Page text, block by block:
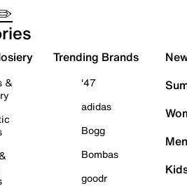
&
Trending Brands
'47
adidas
Bogg
Bombas
goodr